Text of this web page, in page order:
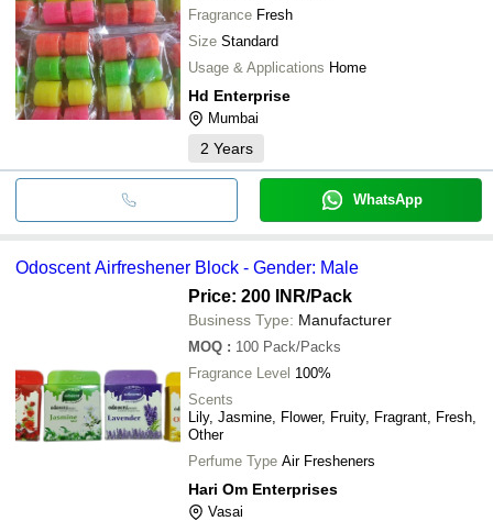
Fragrance Fresh
Size Standard
Usage & Applications Home
Hd Enterprise
Mumbai
2 Years
WhatsApp
Odoscent Airfreshener Block - Gender: Male
Price: 200 INR/Pack
Business Type: Manufacturer
MOQ : 100 Pack/Packs
Fragrance Level 100%
Scents
Lily, Jasmine, Flower, Fruity, Fragrant, Fresh,
Other
Perfume Type Air Fresheners
Hari Om Enterprises
Vasai